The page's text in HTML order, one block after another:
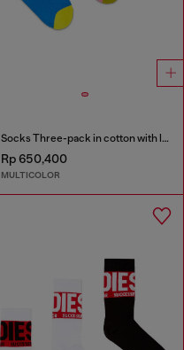
Socks Three-pack in cotton with logo detail
Rp 650,400
MULTICOLOR